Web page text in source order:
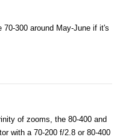
300 around May-June if it's
of zooms, the 80-400 and
with a 70-200 f/2.8 or 80-400